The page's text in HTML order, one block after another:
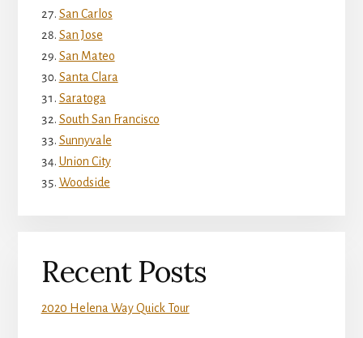
San Carlos
San Jose
San Mateo
Santa Clara
Saratoga
South San Francisco
Sunnyvale
Union City
Woodside
Recent Posts
2020 Helena Way Quick Tour